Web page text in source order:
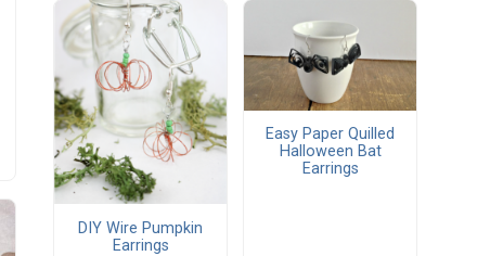
DIY Wire Pumpkin
Earrings
Easy Paper Quilled
Halloween Bat
Earrings